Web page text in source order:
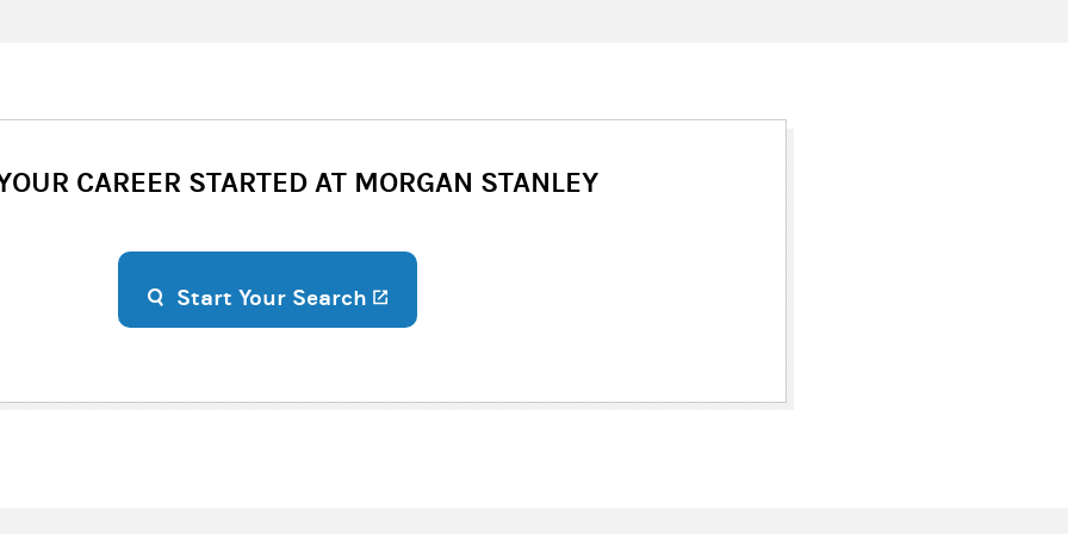
CAREER STARTED AT MORGAN STANLEY
Start Your Search (opens in a new tab)